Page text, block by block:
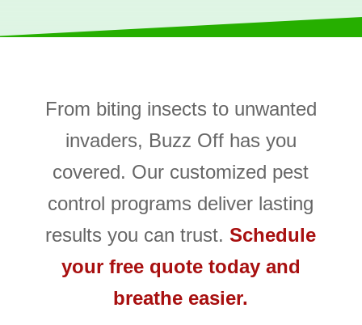
From biting insects to unwanted
invaders, Buzz Off has you
covered. Our customized pest
control programs deliver lasting
results you can trust.Schedule
your free quote today and
breathe easier.